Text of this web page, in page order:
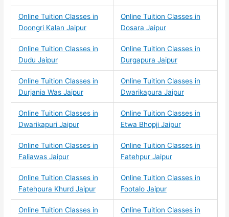
Online Tuition Classes in
Doongri Kalan Jaipur
Online Tuition Classes in
Dosara Jaipur
Online Tuition Classes in
Dudu Jaipur
Online Tuition Classes in
Durgapura Jaipur
Online Tuition Classes in
Durjania Was Jaipur
Online Tuition Classes in
Dwarikapura Jaipur
Online Tuition Classes in
Dwarikapuri Jaipur
Online Tuition Classes in
Etwa Bhopji Jaipur
Online Tuition Classes in
Faliawas Jaipur
Online Tuition Classes in
Fatehpur Jaipur
Online Tuition Classes in
Fatehpura Khurd Jaipur
Online Tuition Classes in
Footalo Jaipur
Online Tuition Classes in
Online Tuition Classes in